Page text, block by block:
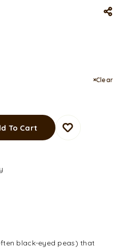
Clear
To Cart
black-eyed peas) that